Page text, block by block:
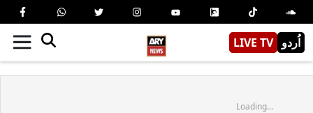
LIVE TV اُردو
Loading...